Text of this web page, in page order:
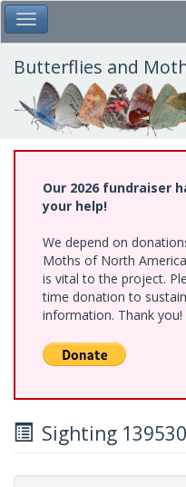
Skip
to
main
content
Toggle Main Menu
Butterflies and
Our 2026 fundraiser
your help!
We depend on
Moths of North
is vital to the project.
time donation to
information. Thank you!
Sighting